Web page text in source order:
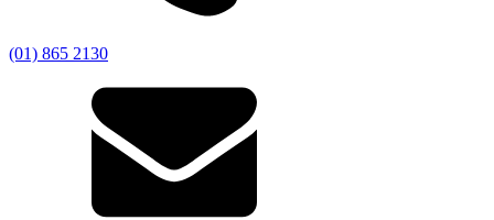
(01) 865 2130